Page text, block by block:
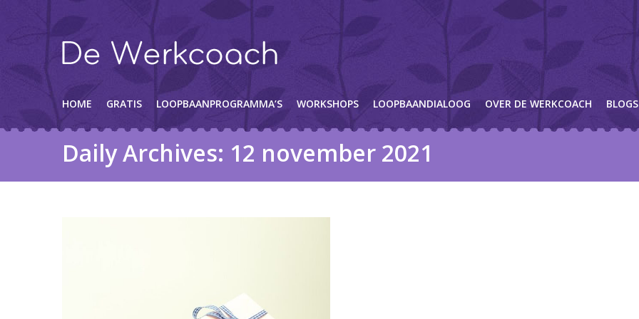
HOME GRATIS LOOPBAANPROGRAMMA’S WORKSHOPS LOOPBAANDIALOOG OVER DE WERKCOACH BLOGS
Daily Archives: 12 november 2021